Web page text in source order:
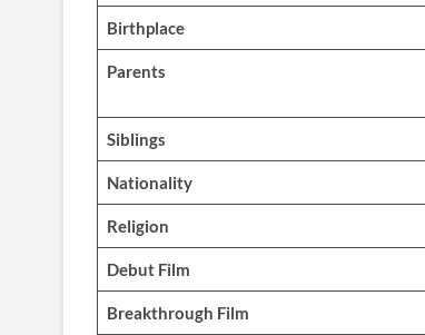
Birthplace
Parents
Siblings
Nationality
Religion
Debut Film
Breakthrough Film